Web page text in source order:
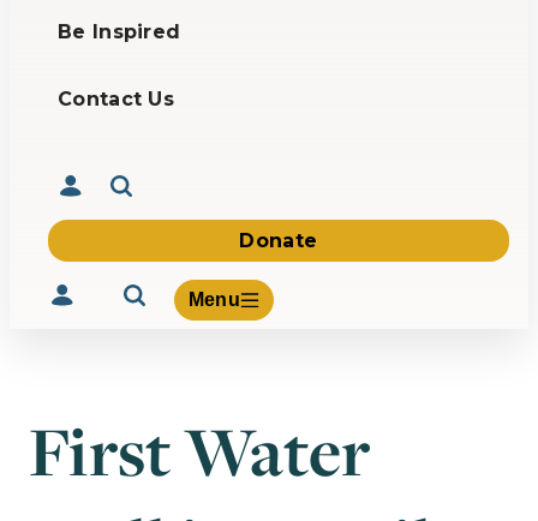
Be Inspired
Contact Us
Donate
Menu
Volunteer
First Water